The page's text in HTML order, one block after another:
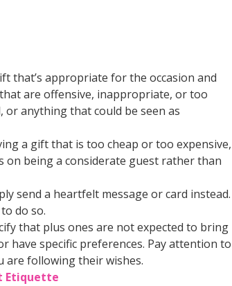
that’s appropriate for the occasion and
are offensive, inappropriate, or too
or anything that could be seen as
a gift that is too cheap or too expensive,
on being a considerate guest rather than
send a heartfelt message or card instead.
do so.
that plus ones are not expected to bring
have specific preferences. Pay attention to
are following their wishes.
Etiquette